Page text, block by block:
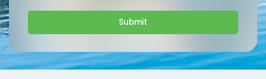
Submit